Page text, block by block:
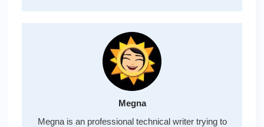
Megna
Megna is an professional technical writer trying to